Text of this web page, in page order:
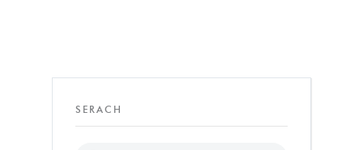
SERACH